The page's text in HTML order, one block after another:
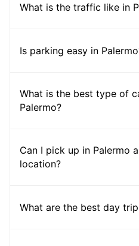
What is the traffic like in
Is parking easy in
What is the best type of
Palermo?
Can I pick up in Palermo
location?
What are the best day